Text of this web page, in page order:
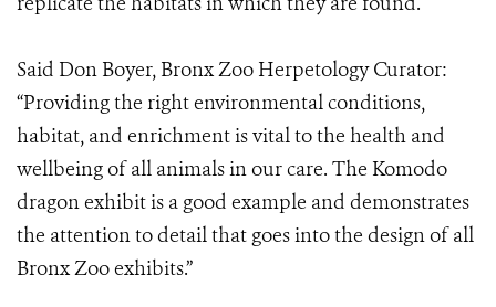
Said Don Boyer, Bronx Zoo Herpetology Curator:
“Providing the right environmental conditions,
habitat, and enrichment is vital to the health and
wellbeing of all animals in our care. The Komodo
dragon exhibit is a good example and demonstrates
the attention to detail that goes into the design of all
Bronx Zoo exhibits.”